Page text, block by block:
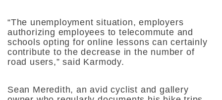
“The unemployment situation, employers
authorizing employees to telecommute and
schools opting for online lessons can certainly
contribute to the decrease in the number of
road users,” said Karmody.
Sean Meredith, an avid cyclist and gallery